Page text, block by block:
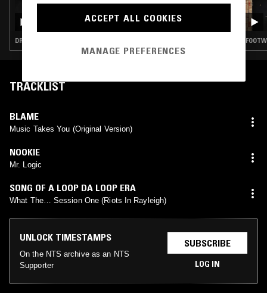
08 APR 2026
TIM REAPER
DRUM & BASS · JUNGLE
TRACKLIST
BLAME
Music Takes You (Original Version)
NOOKIE
Mr. Logic
SONG OF A LOOP DA LOOP ERA
What The… Session One (Riots In Rayleigh)
UNLOCK TIMESTAMPS
On the NTS archive as an NTS
Supporter
SUBSCRIBE
LOG IN
ACCEPT ALL COOKIES
MANAGE PREFERENCES